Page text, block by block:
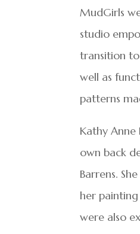
MudGirls
studio
transition
well as
patterns
Kathy Anne
own back
Barrens.
her
were also